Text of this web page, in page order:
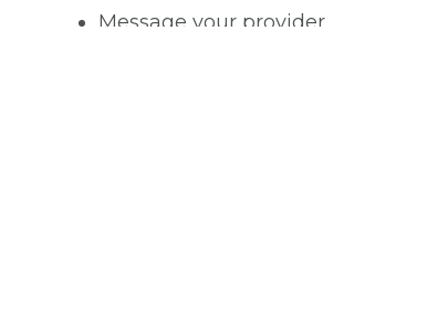
Message your provider